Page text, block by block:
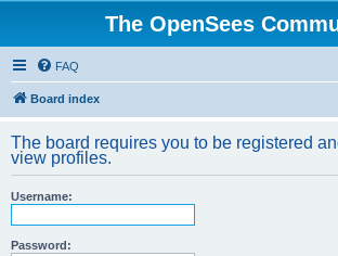
The OpenSees
FAQ
Board index
The board requires you to be registered
view profiles.
Username:
Password: